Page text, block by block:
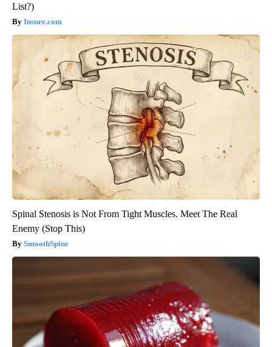
List?)
Insure.com
Spinal Stenosis is Not From Tight Muscles. Meet The Real
Enemy (Stop This)
SmoothSpine